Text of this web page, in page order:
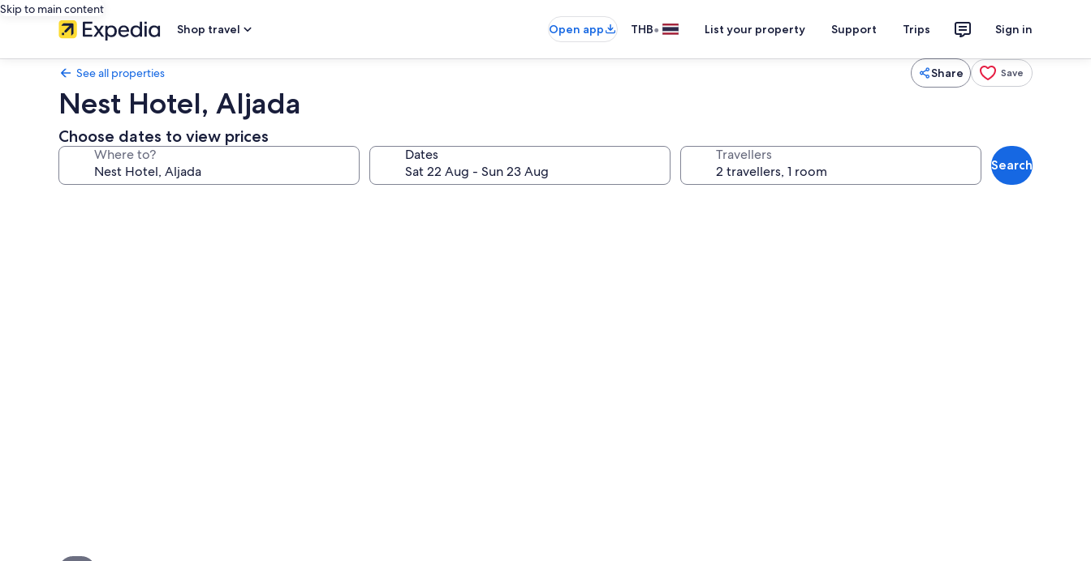
Skip to main content
Shop travel
Open app THB• List your property Support Trips Sign in
See all properties Share Save
Nest Hotel, Aljada
Choose dates to view prices
Where to? Dates Travellers
Search